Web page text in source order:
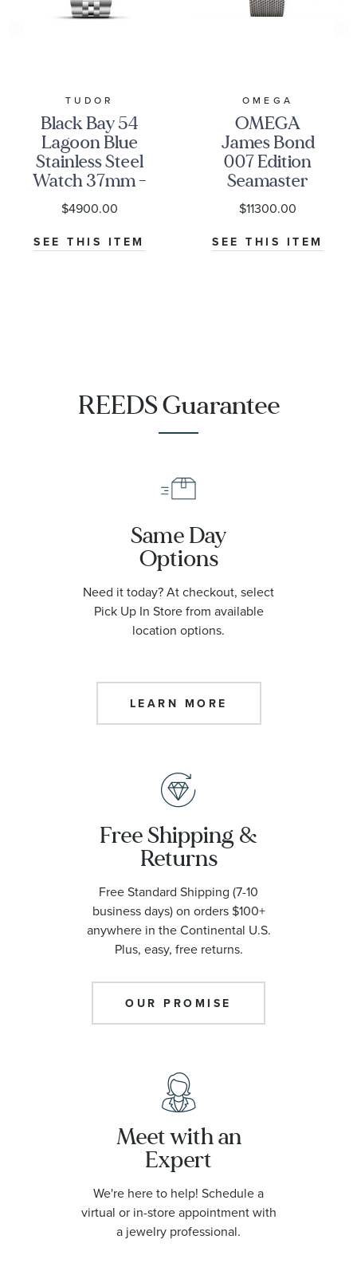
TUDOR
Black Bay 54
Lagoon Blue
Stainless Steel
Watch 37mm -
M79000-0001
$4900.00
SEE THIS ITEM
OMEGA
OMEGA
James Bond
007 Edition
Seamaster
Diver 300M
Co-Axial
Master
Chronometer
$11300.00
SEE THIS ITEM
REEDS Guarantee
Same Day
Options
Need it today? At checkout, select
Pick Up In Store from available
location options.
LEARN MORE
Free Shipping &
Returns
Free Standard Shipping (7-10
business days) on orders $100+
anywhere in the Continental U.S.
Plus, easy, free returns.
OUR PROMISE
Meet with an
Expert
We're here to help! Schedule a
virtual or in-store appointment with
a jewelry professional.